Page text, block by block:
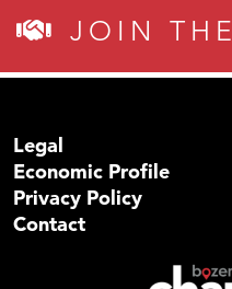
JOIN
Legal
Economic Profile
Privacy Policy
Contact